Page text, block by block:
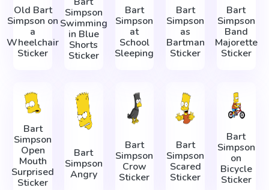
Old Bart
Simpson on
a
Wheelchair
Sticker
Simpson
Swimming
in Blue
Shorts
Sticker
Bart
Simpson
at
School
Sleeping
Bart
Simpson
as
Bartman
Sticker
Bart
Simpson
Band
Majorette
Sticker
Bart
Simpson
Open
Mouth
Surprised
Sticker
Bart
Simpson
Angry
Bart
Simpson
Crow
Sticker
Bart
Simpson
Scared
Sticker
Bart
Simpson
on
Bicycle
Sticker